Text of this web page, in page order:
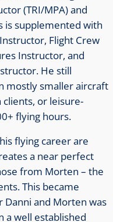
(TRI/MPA) and
is supplemented with
Flight Crew
Instructor, and
He still
mostly smaller aircraft
or leisure-
flying hours.
flying career are
a near perfect
from Morten – the
This became
and Morten was
a well established